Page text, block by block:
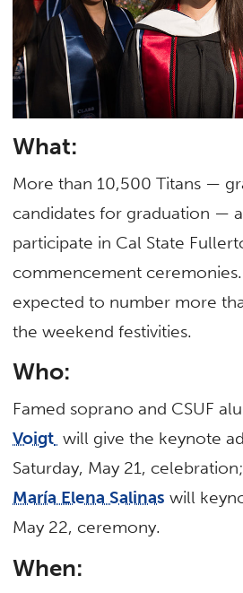
What:
More than 10,500 Titans —
candidates for graduation —
participate in Cal State
commencement
expected to number more
the weekend festivities.
Who:
Famed soprano and CSUF
Voigt will give the keynote
Saturday, May 21,
María Elena Salinas will
May 22, ceremony.
When: